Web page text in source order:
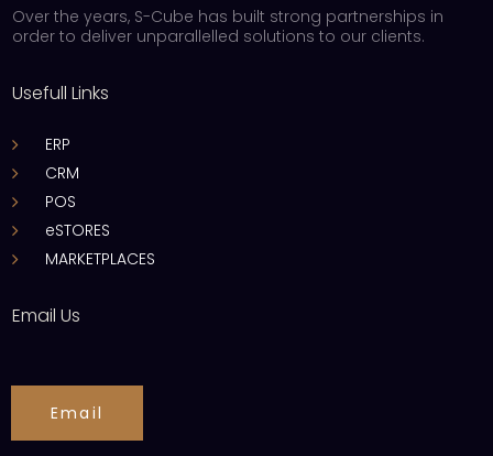
Over the years, S-Cube has built strong partnerships in
order to deliver unparallelled solutions to our clients.
Usefull Links
ERP
CRM
POS
eSTORES
MARKETPLACES
Email Us
Email